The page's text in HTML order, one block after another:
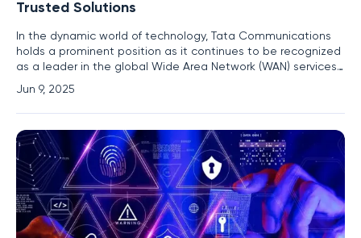
Trusted Solutions
In the dynamic world of technology, Tata Communications
holds a prominent position as it continues to be recognized
as a leader in the global Wide Area Network (WAN) services
landscape in 2025. This accolade marks the twelfth
consecutive year that Tata Communications has received
recognition from Gartner® Magic Quadrant™, a testament
to the
Jun 9, 2025